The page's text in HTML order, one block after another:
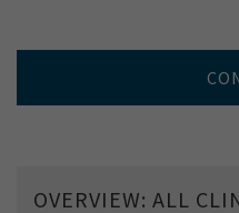
OVERVIEW: ALL